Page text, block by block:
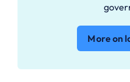
More on